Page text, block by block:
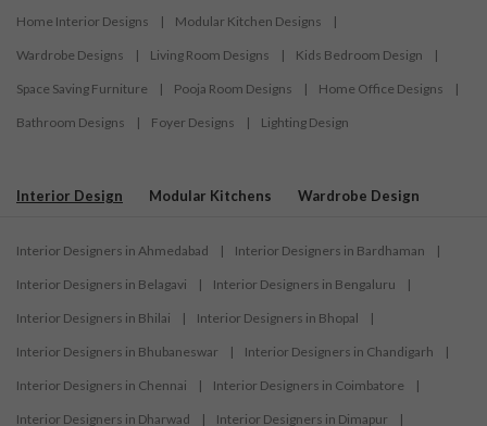
Home Interior Designs | Modular Kitchen Designs |
Wardrobe Designs | Living Room Designs | Kids Bedroom Design |
Space Saving Furniture | Pooja Room Designs | Home Office Designs |
Bathroom Designs | Foyer Designs | Lighting Design
Interior Design Modular Kitchens Wardrobe Design
Interior Designers in Ahmedabad | Interior Designers in Bardhaman |
Interior Designers in Belagavi | Interior Designers in Bengaluru |
Interior Designers in Bhilai | Interior Designers in Bhopal |
Interior Designers in Bhubaneswar | Interior Designers in Chandigarh |
Interior Designers in Chennai | Interior Designers in Coimbatore |
Interior Designers in Dharwad | Interior Designers in Dimapur |